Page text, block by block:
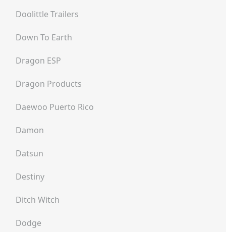
Doolittle Trailers
Down To Earth
Dragon ESP
Dragon Products
Daewoo Puerto Rico
Damon
Datsun
Destiny
Ditch Witch
Dodge